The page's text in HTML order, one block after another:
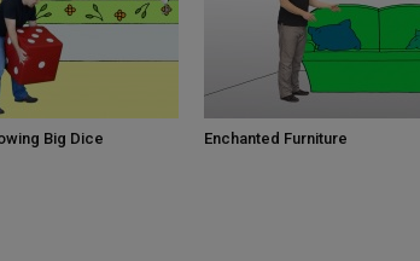
Big Dice Enchanted Furniture